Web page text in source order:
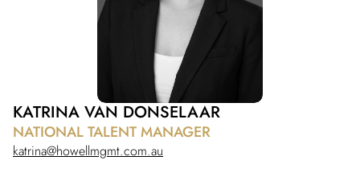
KATRINA VAN DONSELAAR
NATIONAL TALENT MANAGER
katrina@howellmgmt.com.au